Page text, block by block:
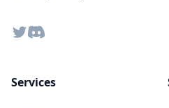
TwitterDiscord
Services